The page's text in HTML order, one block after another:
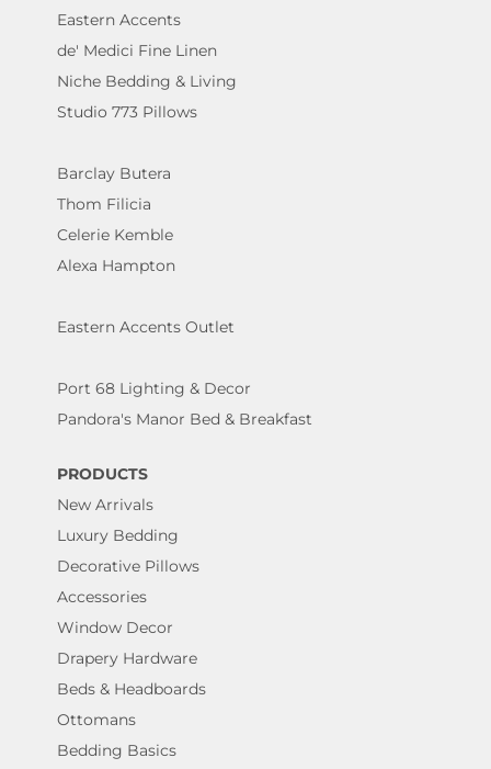
Eastern Accents
de' Medici Fine Linen
Niche Bedding & Living
Studio 773 Pillows
Barclay Butera
Thom Filicia
Celerie Kemble
Alexa Hampton
Eastern Accents Outlet
Port 68 Lighting & Decor
Pandora's Manor Bed & Breakfast
PRODUCTS
New Arrivals
Luxury Bedding
Decorative Pillows
Accessories
Window Decor
Drapery Hardware
Beds & Headboards
Ottomans
Bedding Basics